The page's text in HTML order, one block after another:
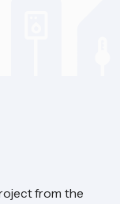
from the